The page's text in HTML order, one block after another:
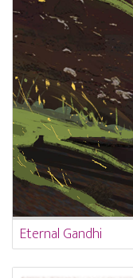
Eternal Gandhi